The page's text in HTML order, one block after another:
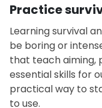
Practice
Learning survival
be boring or
that teach aiming,
essential skills for
practical way to
to use.